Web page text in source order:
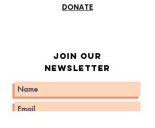
DONATE
Join our
Newsletter